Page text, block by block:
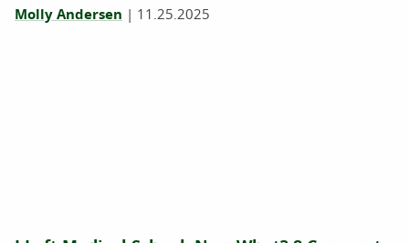
Molly Andersen | 11.25.2025